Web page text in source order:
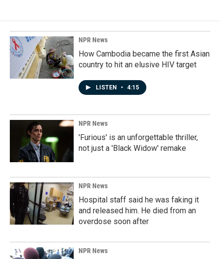
NPR News
How Cambodia became the first Asian
country to hit an elusive HIV target
LISTEN • 4:15
NPR News
'Furious' is an unforgettable thriller,
not just a 'Black Widow' remake
NPR News
Hospital staff said he was faking it
and released him. He died from an
overdose soon after
NPR News